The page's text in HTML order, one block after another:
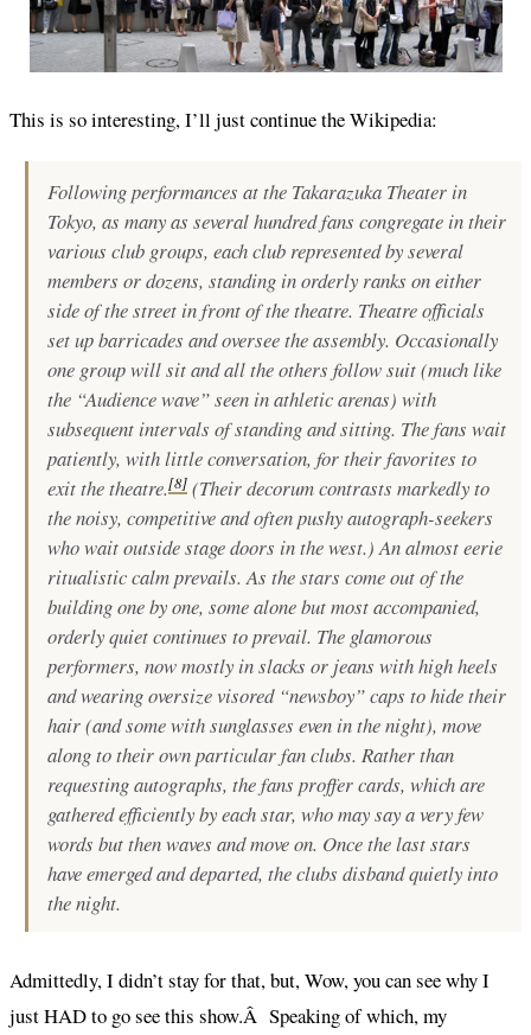
This is so interesting, I’ll just continue the Wikipedia:
Following performances at the Takarazuka Theater in
Tokyo, as many as several hundred fans congregate in their
various club groups, each club represented by several
members or dozens, standing in orderly ranks on either
side of the street in front of the theatre. Theatre officials
set up barricades and oversee the assembly. Occasionally
one group will sit and all the others follow suit (much like
the “Audience wave” seen in athletic arenas) with
subsequent intervals of standing and sitting. The fans wait
patiently, with little conversation, for their favorites to
exit the theatre.[8] (Their decorum contrasts markedly to
the noisy, competitive and often pushy autograph-seekers
who wait outside stage doors in the west.) An almost eerie
ritualistic calm prevails. As the stars come out of the
building one by one, some alone but most accompanied,
orderly quiet continues to prevail. The glamorous
performers, now mostly in slacks or jeans with high heels
and wearing oversize visored “newsboy” caps to hide their
hair (and some with sunglasses even in the night), move
along to their own particular fan clubs. Rather than
requesting autographs, the fans proffer cards, which are
gathered efficiently by each star, who may say a very few
words but then waves and move on. Once the last stars
have emerged and departed, the clubs disband quietly into
the night.
Admittedly, I didn’t stay for that, but, Wow, you can see why I
just HAD to go see this show.Â Speaking of which, my